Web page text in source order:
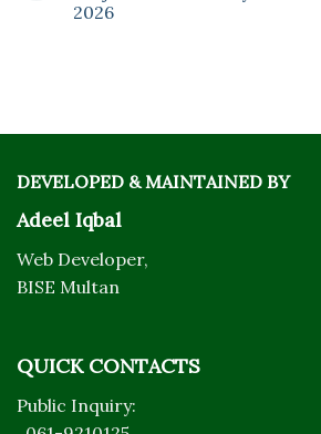
2026
DEVELOPED & MAINTAINED BY
Adeel Iqbal
Web Developer,
BISE Multan
QUICK CONTACTS
Public Inquiry: